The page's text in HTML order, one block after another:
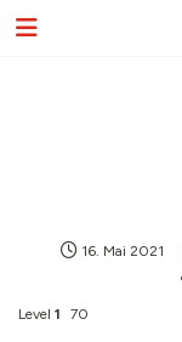
16. Mai 2021
Level 1 70